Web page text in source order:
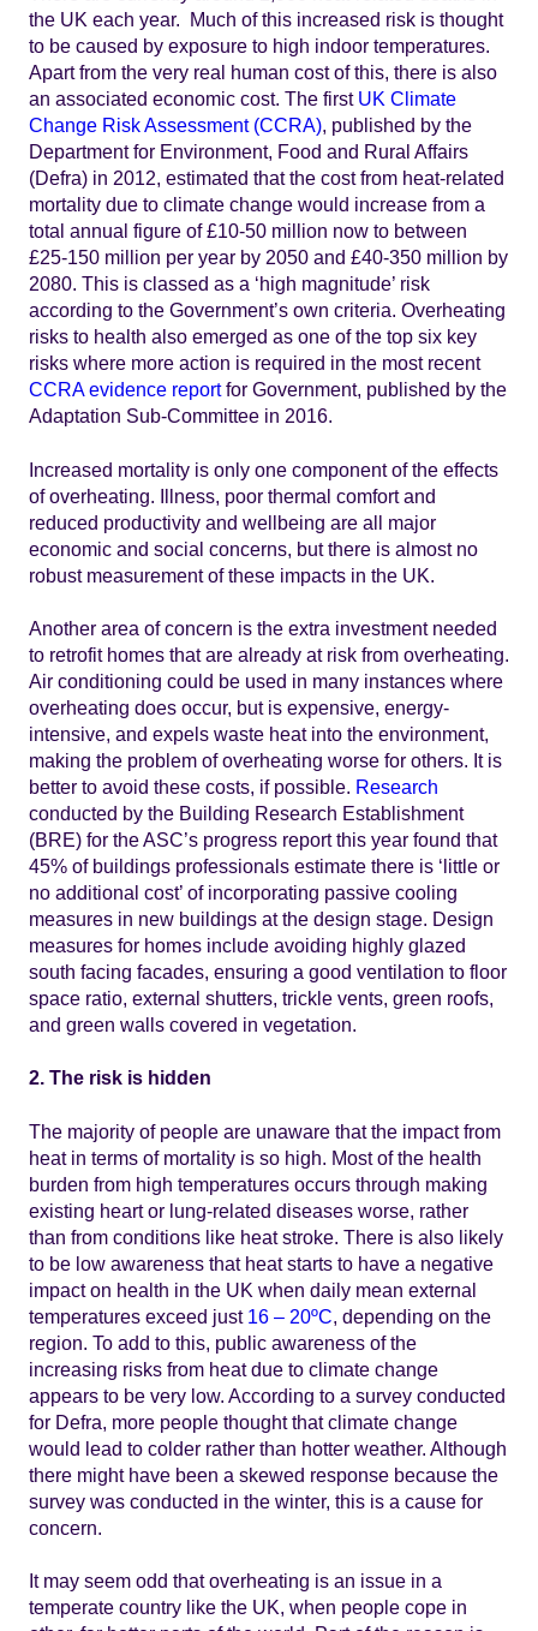
the UK each year. Much of this increased risk is thought
to be caused by exposure to high indoor temperatures.
Apart from the very real human cost of this, there is also
an associated economic cost. The first UK Climate
Change Risk Assessment (CCRA), published by the
Department for Environment, Food and Rural Affairs
(Defra) in 2012, estimated that the cost from heat-related
mortality due to climate change would increase from a
total annual figure of £10-50 million now to between
£25-150 million per year by 2050 and £40-350 million by
2080. This is classed as a ‘high magnitude’ risk
according to the Government’s own criteria. Overheating
risks to health also emerged as one of the top six key
risks where more action is required in the most recent
CCRA evidence reportfor Government, published by the
Adaptation Sub-Committee in 2016.
Increased mortality is only one component of the effects
of overheating. Illness, poor thermal comfort and
reduced productivity and wellbeing are all major
economic and social concerns, but there is almost no
robust measurement of these impacts in the UK.
Another area of concern is the extra investment needed
to retrofit homes that are already at risk from overheating.
Air conditioning could be used in many instances where
overheating does occur, but is expensive, energy-
intensive, and expels waste heat into the environment,
making the problem of overheating worse for others. It is
better to avoid these costs, if possible. Research
conducted by the Building Research Establishment
(BRE) for the ASC’s progress report this year found that
45% of buildings professionals estimate there is ‘little or
no additional cost’ of incorporating passive cooling
measures in new buildings at the design stage. Design
measures for homes include avoiding highly glazed
south facing facades, ensuring a good ventilation to floor
space ratio, external shutters, trickle vents, green roofs,
and green walls covered in vegetation.
2. The risk is hidden
The majority of people are unaware that the impact from
heat in terms of mortality is so high. Most of the health
burden from high temperatures occurs through making
existing heart or lung-related diseases worse, rather
than from conditions like heat stroke. There is also likely
to be low awareness that heat starts to have a negative
impact on health in the UK when daily mean external
temperatures exceed just 16 – 20ºC, depending on the
region. To add to this, public awareness of the
increasing risks from heat due to climate change
appears to be very low. According to a survey conducted
for Defra, more people thought that climate change
would lead to colder rather than hotter weather. Although
there might have been a skewed response because the
survey was conducted in the winter, this is a cause for
concern.
It may seem odd that overheating is an issue in a
temperate country like the UK, when people cope in